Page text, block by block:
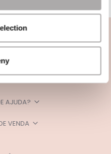
AJUDA?
VENDA